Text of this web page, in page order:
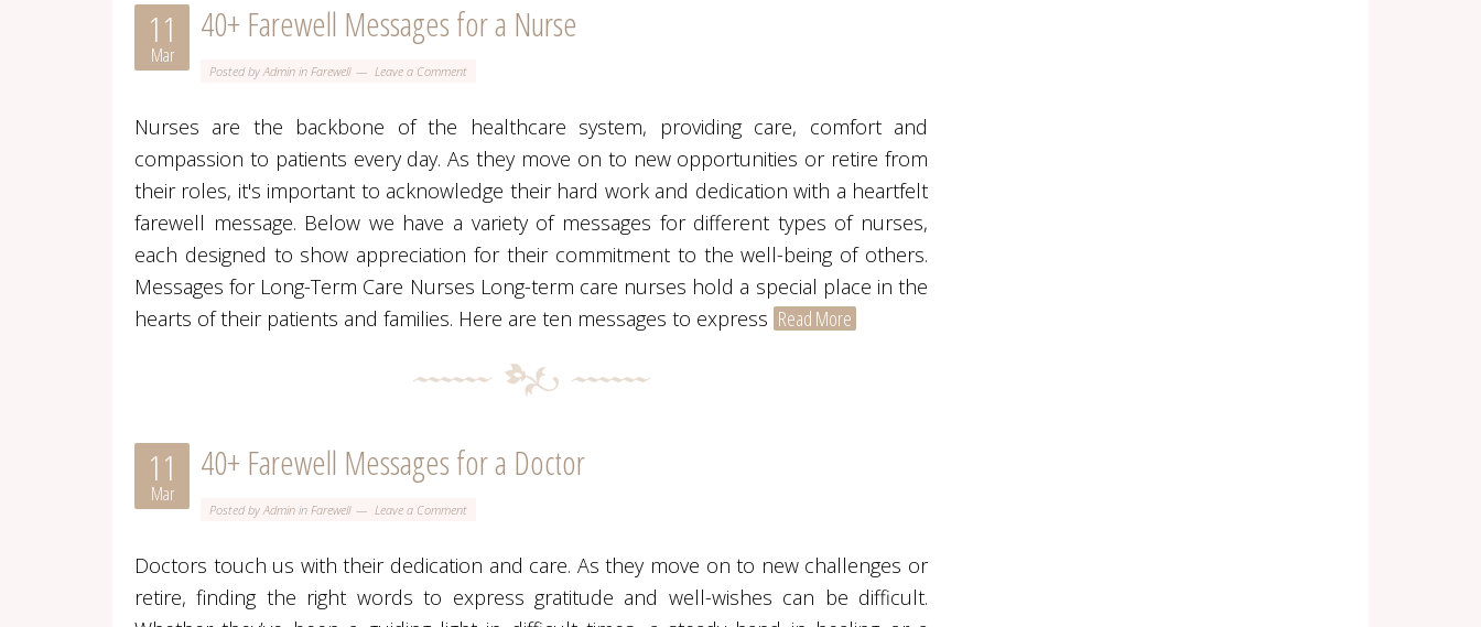
40+ Farewell Messages for a Nurse
11
Mar
Posted byAdmin in Farewell Leave a Comment
Nurses are the backbone of the healthcare system, providing care, comfort and
compassion to patients every day. As they move on to new opportunities or retire from
their roles, it's important to acknowledge their hard work and dedication with a heartfelt
farewell message. Below we have a variety of messages for different types of nurses,
each designed to show appreciation for their commitment to the well-being of others.
Messages for Long-Term Care Nurses Long-term care nurses hold a special place in the
hearts of their patients and families. Here are ten messages to express Read More
40+ Farewell Messages for a Doctor
11
Mar
Posted byAdmin in Farewell Leave a Comment
Doctors touch us with their dedication and care. As they move on to new challenges or
retire, finding the right words to express gratitude and well-wishes can be difficult.